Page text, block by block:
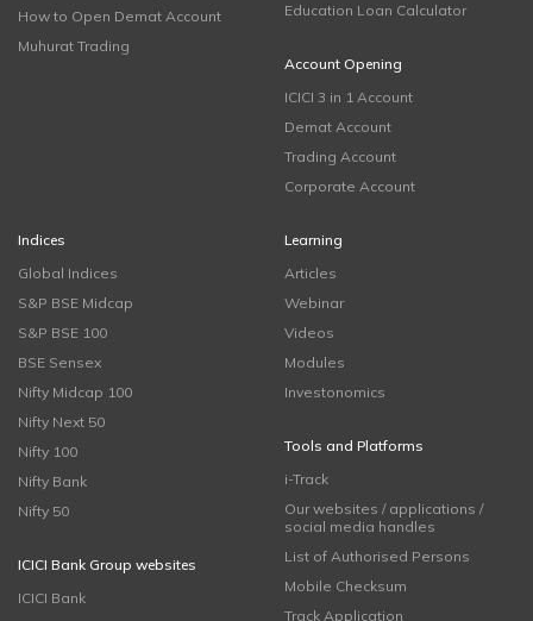
How to Open Demat Account
Muhurat Trading
Education Loan Calculator
Account Opening
ICICI 3 in 1 Account
Demat Account
Trading Account
Corporate Account
Indices
Global Indices
S&P BSE Midcap
S&P BSE 100
BSE Sensex
Nifty Midcap 100
Nifty Next 50
Nifty 100
Nifty Bank
Nifty 50
ICICI Bank Group websites
ICICI Bank
Learning
Articles
Webinar
Videos
Modules
Investonomics
Tools and Platforms
i-Track
Our websites / applications /
social media handles
List of Authorised Persons
Mobile Checksum
Track Application